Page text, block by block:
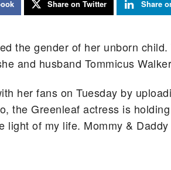
Share on Twitter Share
the gender of her unborn child.
and husband Tommicus
her fans on Tuesday by
the Greenleaf actress is
light of my life. Mommy &